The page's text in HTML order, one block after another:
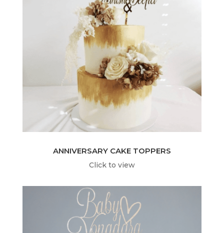
ANNIVERSARY CAKE TOPPERS
Click to view